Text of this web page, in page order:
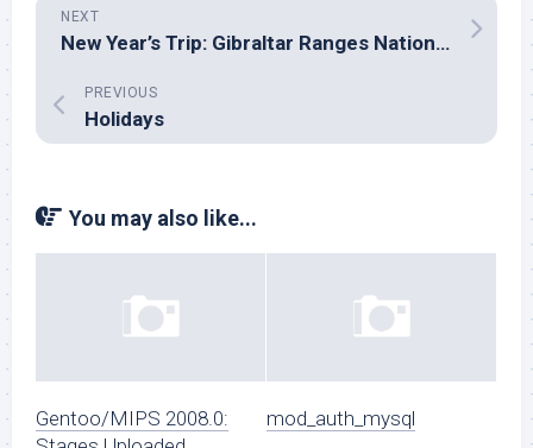
NEXT
New Year’s Trip: Gibraltar Ranges National Park
PREVIOUS
Holidays
You may also like...
Gentoo/MIPS 2008.0:
mod_auth_mysql